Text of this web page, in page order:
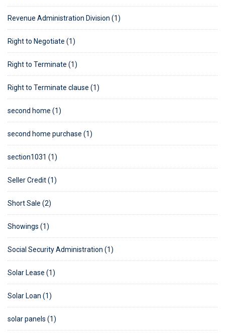
Revenue Administration Division (1)
Right to Negotiate (1)
Right to Terminate (1)
Right to Terminate clause (1)
second home (1)
second home purchase (1)
section1031 (1)
Seller Credit (1)
Short Sale (2)
Showings (1)
Social Security Administration (1)
Solar Lease (1)
Solar Loan (1)
solar panels (1)